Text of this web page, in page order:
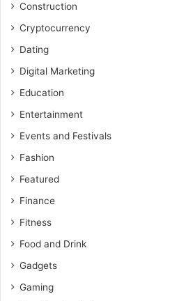
Construction
Cryptocurrency
Dating
Digital Marketing
Education
Entertainment
Events and Festivals
Fashion
Featured
Finance
Fitness
Food and Drink
Gadgets
Gaming